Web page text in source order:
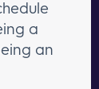
a
an